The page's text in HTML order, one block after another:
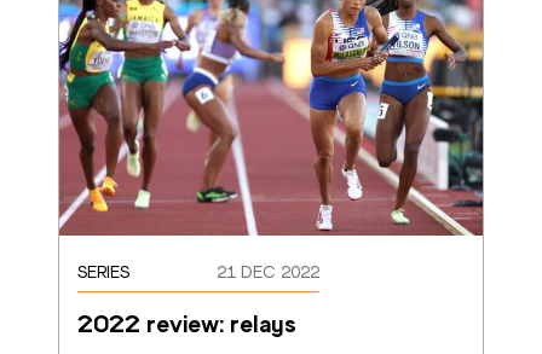
SERIES 21 DEC 2022
2022 review: relays